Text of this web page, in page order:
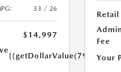
33 / 26
$14,997
{{getDollarValue(799.0)}}
Retail
Fee
Your